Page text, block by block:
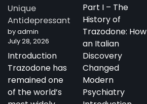
Unique
Antidepressant
by admin
July 28, 2026
Introduction
Trazodone has
remained one
of the world’s
Part I – The
History of
Trazodone: How
an Italian
Discovery
Changed
Modern
Psychiatry